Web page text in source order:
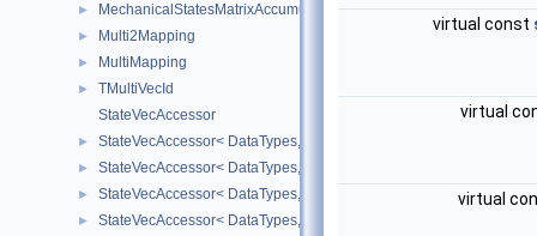
► MechanicalStatesMatrixAccumulators
► Multi2Mapping
► MultiMapping
►
TMultiVecId
StateVecAccessor
► StateVecAccessor< DataTypes, V_COORD, V_READ >
► StateVecAccessor< DataTypes, V_COORD, V_WRITE >
► StateVecAccessor< DataTypes, V_DERIV, V_READ >
► StateVecAccessor< DataTypes, V_DERIV, V_WRITE >
virtual const
virtual
virtual